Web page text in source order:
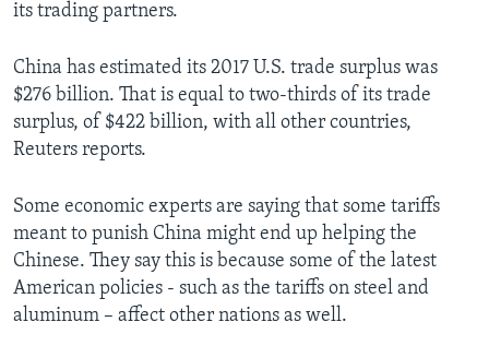
its trading partners.
China has estimated its 2017 U.S. trade surplus was
$276 billion. That is equal to two-thirds of its trade
surplus, of $422 billion, with all other countries,
Reuters reports.
Some economic experts are saying that some tariffs
meant to punish China might end up helping the
Chinese. They say this is because some of the latest
American policies - such as the tariffs on steel and
aluminum – affect other nations as well.